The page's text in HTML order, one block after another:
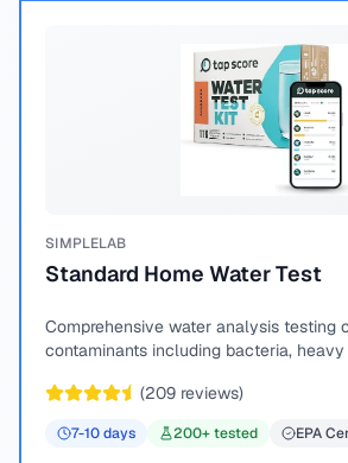
SIMPLELAB
Standard Home Water Test
Comprehensive water analysis testing
contaminants including bacteria,
(209 reviews)
7-10days 200+ tested EPA